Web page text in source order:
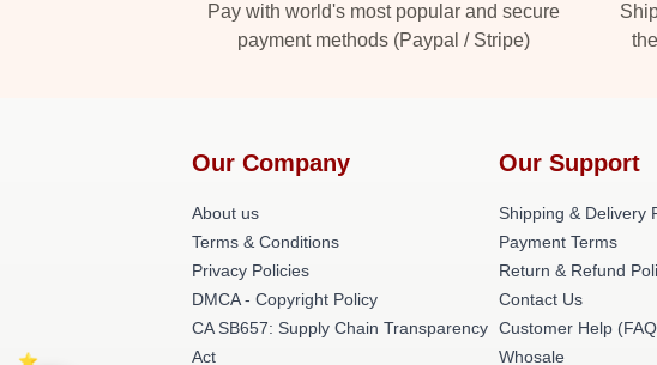
Pay with world's most popular and secure
payment methods (Paypal / Stripe)
Our Company
About us
Terms & Conditions
Privacy Policies
DMCA - Copyright Policy
CA SB657: Supply Chain Transparency
Act
Our Support
Shipping & Delivery
Payment Terms
Return & Refund
Contact Us
Customer Help
Whosale